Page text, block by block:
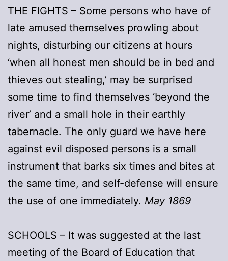
THE FIGHTS – Some persons who have of
late amused themselves prowling about
nights, disturbing our citizens at hours
‘when all honest men should be in bed and
thieves out stealing,’ may be surprised
some time to find themselves ‘beyond the
river’ and a small hole in their earthly
tabernacle. The only guard we have here
against evil disposed persons is a small
instrument that barks six times and bites at
the same time, and self-defense will ensure
the use of one immediately. May 1869
SCHOOLS – It was suggested at the last
meeting of the Board of Education that